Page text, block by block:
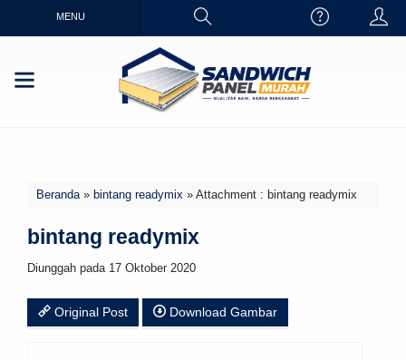
MENU
Beranda» bintang readymix » Attachment : bintang readymix
bintang readymix
Diunggah pada 17 Oktober 2020
Original Post Download Gambar